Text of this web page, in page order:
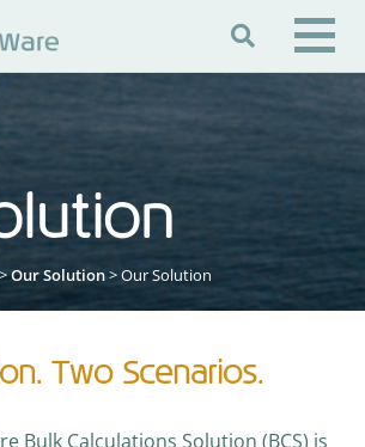

FAQs
Knowledge Base
>Our Solution> Our Solution
Two Scenarios.
Bulk Calculations Solution (BCS) is